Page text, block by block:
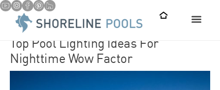
Top Pool Lighting Ideas For
Nighttime Wow Factor